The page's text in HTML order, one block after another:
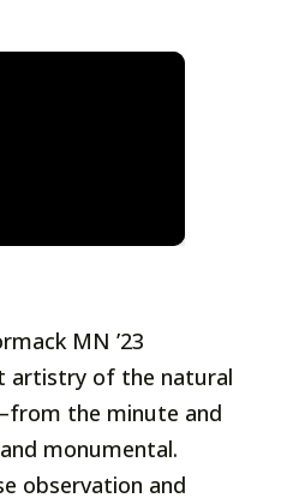
MN ’23
artistry of the natural
the minute and
monumental.
observation and